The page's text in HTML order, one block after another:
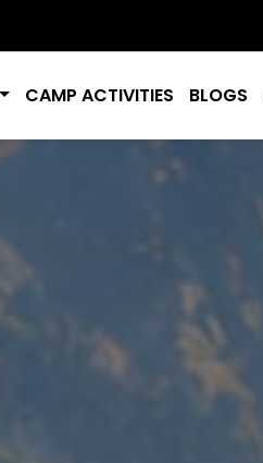
CAMP ACTIVITIES BLOGS